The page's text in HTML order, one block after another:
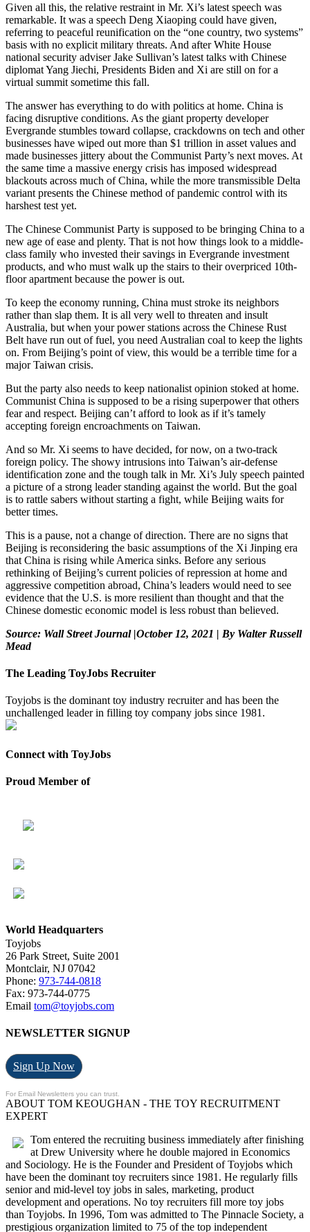
Given all this, the relative restraint in Mr. Xi’s latest speech was
remarkable. It was a speech Deng Xiaoping could have given,
referring to peaceful reunification on the “one country, two systems”
basis with no explicit military threats. And after White House
national security adviser Jake Sullivan’s latest talks with Chinese
diplomat Yang Jiechi, Presidents Biden and Xi are still on for a
virtual summit sometime this fall.
The answer has everything to do with politics at home. China is
facing disruptive conditions. As the giant property developer
Evergrande stumbles toward collapse, crackdowns on tech and other
businesses have wiped out more than $1 trillion in asset values and
made businesses jittery about the Communist Party’s next moves. At
the same time a massive energy crisis has imposed widespread
blackouts across much of China, while the more transmissible Delta
variant presents the Chinese method of pandemic control with its
harshest test yet.
The Chinese Communist Party is supposed to be bringing China to a
new age of ease and plenty. That is not how things look to a middle-
class family who invested their savings in Evergrande investment
products, and who must walk up the stairs to their overpriced 10th-
floor apartment because the power is out.
To keep the economy running, China must stroke its neighbors
rather than slap them. It is all very well to threaten and insult
Australia, but when your power stations across the Chinese Rust
Belt have run out of fuel, you need Australian coal to keep the lights
on. From Beijing’s point of view, this would be a terrible time for a
major Taiwan crisis.
But the party also needs to keep nationalist opinion stoked at home.
Communist China is supposed to be a rising superpower that others
fear and respect. Beijing can’t afford to look as if it’s tamely
accepting foreign encroachments on Taiwan.
And so Mr. Xi seems to have decided, for now, on a two-track
foreign policy. The showy intrusions into Taiwan’s air-defense
identification zone and the tough talk in Mr. Xi’s July speech painted
a picture of a strong leader standing against the world. But the goal
is to rattle sabers without starting a fight, while Beijing waits for
better times.
This is a pause, not a change of direction. There are no signs that
Beijing is reconsidering the basic assumptions of the Xi Jinping era
that China is rising while America sinks. Before any serious
rethinking of Beijing’s current policies of repression at home and
aggressive competition abroad, China’s leaders would need to see
evidence that the U.S. is more resilient than thought and that the
Chinese domestic economic model is less robust than believed.
Source: Wall Street Journal |October 12, 2021 | By Walter Russell
Mead
The Leading ToyJobs Recruiter
Toyjobs is the dominant toy industry recruiter and has been the
unchallenged leader in filling toy company jobs since 1981.
Connect with ToyJobs
Proud Member of
World Headquarters
Toyjobs
26 Park Street, Suite 2001
Montclair, NJ 07042
Phone: 973-744-0818
Fax: 973-744-0775
Email tom@toyjobs.com
NEWSLETTER SIGNUP
Sign Up Now
For Email Newsletters you can trust.
ABOUT TOM KEOUGHAN - THE TOY RECRUITMENT
EXPERT
Tom entered the recruiting business immediately after finishing
at Drew University where he double majored in Economics
and Sociology. He is the Founder and President of Toyjobs which
have been the dominant toy recruiters since 1981. He regularly fills
senior and mid-level toy jobs in sales, marketing, product
development and operations. No toy recruiters fill more toy jobs
than Toyjobs. In 1996, Tom was admitted to The Pinnacle Society, a
prestigious organization limited to 75 of the top independent